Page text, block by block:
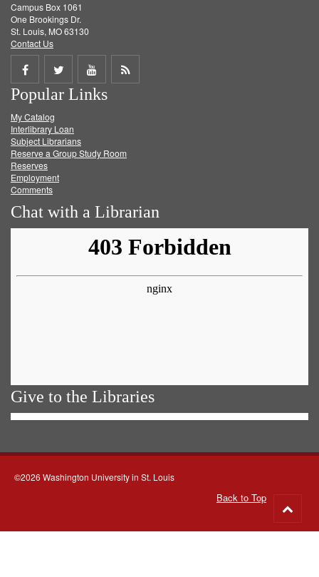
Campus Box 1061
One Brookings Dr.
St. Louis, MO 63130
Contact Us
Share
on
Facebook
Share
on
Twitter
Share
on
Get
Popular Links
My Catalog
Interlibrary Loan
Subject Librarians
Reserve a Group Study Room
Reserves
Employment
Comments
Chat with a Librarian
Give to the Libraries
©2026 Washington University in St. Louis
Back to Top
to